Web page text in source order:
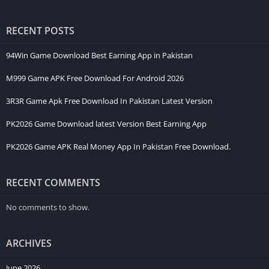
Gameplay Experience
Game Rewards
Deposit and Withdraw
Deposit Steps
Withdraw Steps
Easy to Use
Flexible Access
Risk Involved
Safety and Responsible Use
Tips for Better Experience
RECENT POSTS
94Win Game Download Best Earning App in Pakistan
M999 Game APK Free Download For Android 2026
3R3R Game Apk Free Download In Pakistan Latest Version
PK2026 Game Download latest Version Best Earning App
PK2026 Game APK Real Money App In Pakistan Free Download.
RECENT COMMENTS
No comments to show.
ARCHIVES